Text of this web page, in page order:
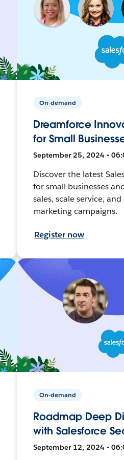
On-demand
Dreamforce
for Small
September 25, 2024 •
Discover the latest
for small businesses
sales, scale service,
marketing campaigns.
Register now
On-demand
Roadmap Deep
with Salesforce
September 12, 2024 •